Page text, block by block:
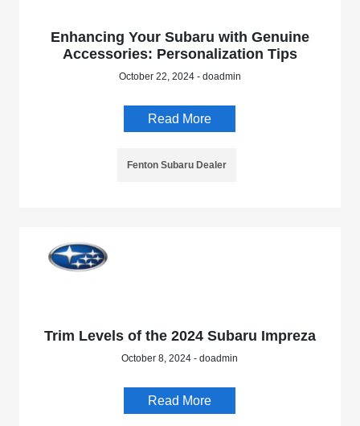
Enhancing Your Subaru with Genuine
Accessories: Personalization Tips
October 22, 2024 - doadmin
Read More
Fenton Subaru Dealer
Trim Levels of the 2024 Subaru Impreza
October 8, 2024 - doadmin
Read More